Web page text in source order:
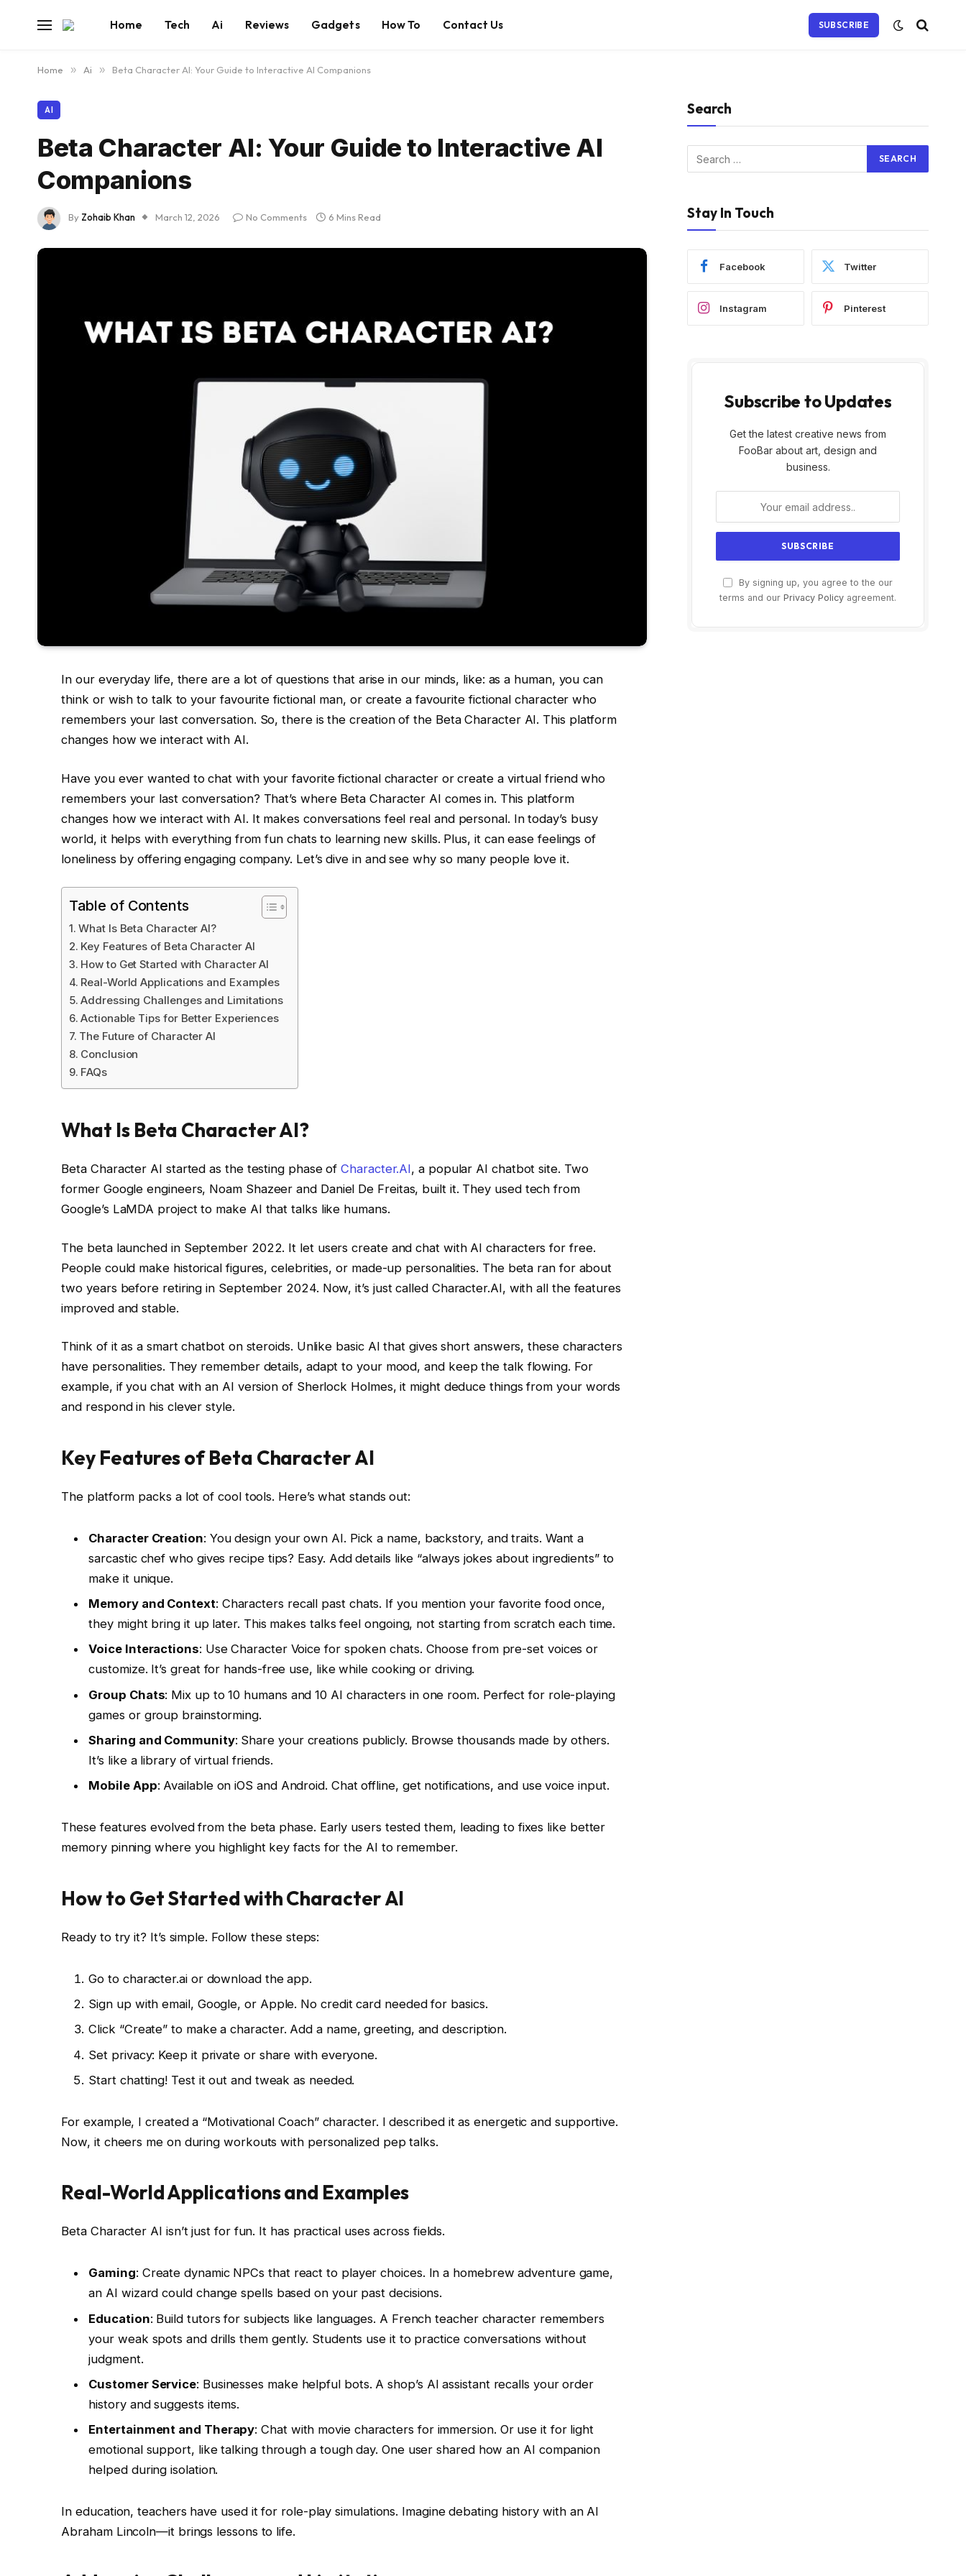
Home Tech Ai Reviews Gadgets How To Contact Us SUBSCRIBE
Home » Ai » Beta Character AI: Your Guide to Interactive AI Companions
AI
Beta Character AI: Your Guide to Interactive AI
Companions
By Zohaib Khan March 12, 2026 No Comments 6 Mins Read
In our everyday life, there are a lot of questions that arise in our minds, like: as a human, you can
think or wish to talk to your favourite fictional man, or create a favourite fictional character who
remembers your last conversation. So, there is the creation of the Beta Character AI. This platform
changes how we interact with AI.
Have you ever wanted to chat with your favorite fictional character or create a virtual friend who
remembers your last conversation? That’s where Beta Character AI comes in. This platform
changes how we interact with AI. It makes conversations feel real and personal. In today’s busy
world, it helps with everything from fun chats to learning new skills. Plus, it can ease feelings of
loneliness by offering engaging company. Let’s dive in and see why so many people love it.
Table of Contents
What Is Beta Character AI?
Key Features of Beta Character AI
How to Get Started with Character AI
Real-World Applications and Examples
Addressing Challenges and Limitations
Actionable Tips for Better Experiences
The Future of Character AI
Conclusion
FAQs
What Is Beta Character AI?
Beta Character AI started as the testing phase ofCharacter.AI, a popular AI chatbot site. Two
former Google engineers, Noam Shazeer and Daniel De Freitas, built it. They used tech from
Google’s LaMDA project to make AI that talks like humans.
The beta launched in September 2022. It let users create and chat with AI characters for free.
People could make historical figures, celebrities, or made-up personalities. The beta ran for about
two years before retiring in September 2024. Now, it’s just called Character.AI, with all the features
improved and stable.
Think of it as a smart chatbot on steroids. Unlike basic AI that gives short answers, these characters
have personalities. They remember details, adapt to your mood, and keep the talk flowing. For
example, if you chat with an AI version of Sherlock Holmes, it might deduce things from your words
and respond in his clever style.
Key Features of Beta Character AI
The platform packs a lot of cool tools. Here’s what stands out:
Character Creation: You design your own AI. Pick a name, backstory, and traits. Want a
sarcastic chef who gives recipe tips? Easy. Add details like “always jokes about ingredients” to
make it unique.
Memory and Context: Characters recall past chats. If you mention your favorite food once,
they might bring it up later. This makes talks feel ongoing, not starting from scratch each time.
Voice Interactions: Use Character Voice for spoken chats. Choose from pre-set voices or
customize. It’s great for hands-free use, like while cooking or driving.
Group Chats: Mix up to 10 humans and 10 AI characters in one room. Perfect for role-playing
games or group brainstorming.
Sharing and Community: Share your creations publicly. Browse thousands made by others.
It’s like a library of virtual friends.
Mobile App: Available on iOS and Android. Chat offline, get notifications, and use voice input.
These features evolved from the beta phase. Early users tested them, leading to fixes like better
memory pinning where you highlight key facts for the AI to remember.
How to Get Started with Character AI
Ready to try it? It’s simple. Follow these steps:
Go to character.ai or download the app.
Sign up with email, Google, or Apple. No credit card needed for basics.
Click “Create” to make a character. Add a name, greeting, and description.
Set privacy: Keep it private or share with everyone.
Start chatting! Test it out and tweak as needed.
For example, I created a “Motivational Coach” character. I described it as energetic and supportive.
Now, it cheers me on during workouts with personalized pep talks.
Real-World Applications and Examples
Beta Character AI isn’t just for fun. It has practical uses across fields.
Gaming: Create dynamic NPCs that react to player choices. In a homebrew adventure game,
an AI wizard could change spells based on your past decisions.
Education: Build tutors for subjects like languages. A French teacher character remembers
your weak spots and drills them gently. Students use it to practice conversations without
judgment.
Customer Service: Businesses make helpful bots. A shop’s AI assistant recalls your order
history and suggests items.
Entertainment and Therapy: Chat with movie characters for immersion. Or use it for light
emotional support, like talking through a tough day. One user shared how an AI companion
helped during isolation.
In education, teachers have used it for role-play simulations. Imagine debating history with an AI
Abraham Lincoln—it brings lessons to life.
Search
Stay In Touch
Facebook Twitter
Instagram Pinterest
Subscribe to Updates
Get the latest creative news from
FooBar about art, design and
business.
By signing up, you agree to the our
terms and our Privacy Policy agreement.